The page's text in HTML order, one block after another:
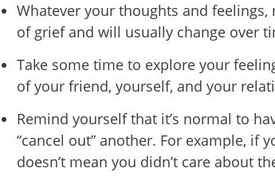
Whatever your thoughts and
of grief and will usually change over
Take some time to explore your
of your friend, yourself, and your
Remind yourself that it’s normal to
“cancel out” another. For example, if
doesn’t mean you didn’t care about